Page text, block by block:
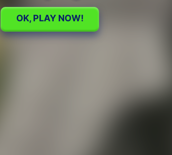
OK, PLAY NOW!